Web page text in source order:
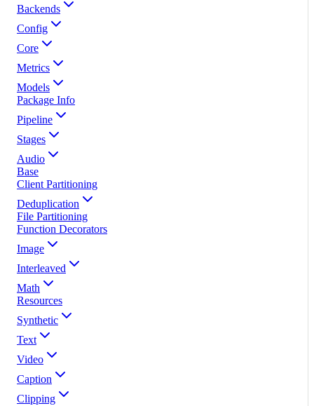
Backends
Config
Core
Metrics
Models
Package Info
Pipeline
Stages
Audio
Base
Client Partitioning
Deduplication
File Partitioning
Function Decorators
Image
Interleaved
Math
Resources
Synthetic
Text
Video
Caption
Clipping